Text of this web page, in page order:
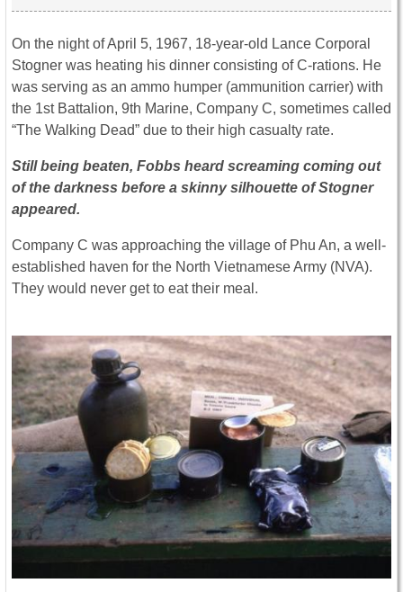
On the night of April 5, 1967, 18-year-old Lance Corporal
Stogner was heating his dinner consisting of C-rations. He
was serving as an ammo humper (ammunition carrier) with
the 1st Battalion, 9th Marine, Company C, sometimes called
“The Walking Dead” due to their high casualty rate.
Still being beaten, Fobbs heard screaming coming out
of the darkness before a skinny silhouette of Stogner
appeared.
Company C was approaching the village of Phu An, a well-
established haven for the North Vietnamese Army (NVA).
They would never get to eat their meal.